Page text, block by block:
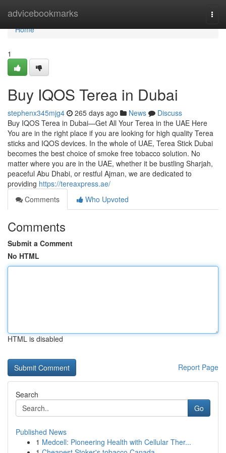
advicebookmarks
Home
Home
1
Buy IQOS Terea in Dubai
stephenx345mjg4 265 days ago News
Discuss
Buy IQOS Terea in Dubai—Get All Your Terea in the UAE Here
You are in the right place if you are looking for high quality Terea
sticks and IQOS devices. In the whole of UAE, Terea Stick Dubai
becomes the best choice of smoke free tobacco solution. No
matter where you are in the UAE, whether it be bustling Sharjah,
peaceful Abu Dhabi, or restful Ajman, we are dedicated to
providing https://tereaxpress.ae/
Comments
Who Upvoted
Comments
Submit a Comment
No HTML
HTML is disabled
Report Page
Search
Go
Published News
1 Medcell: Pioneering Health with Cellular Ther...